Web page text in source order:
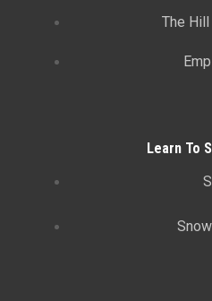
The Hill
Learn To